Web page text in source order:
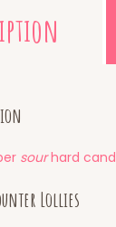
sourhard
Lollies